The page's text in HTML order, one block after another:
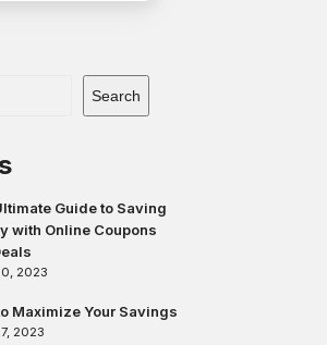
Search
Guide to Saving
with Online Coupons
2023
Maximize Your Savings
2023